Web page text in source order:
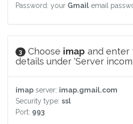
Password: your Gmail email
3 Choose imap and enter
details under 'Server
imap server: imap.gmail.com
Security type: ssl
Port: 993